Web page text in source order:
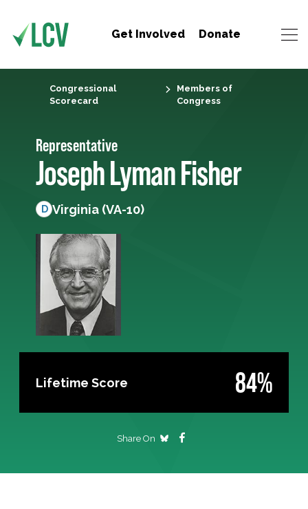
Get Involved Donate
Congressional
Scorecard
Members of
Congress
Representative
Joseph Lyman Fisher
D Virginia (VA-10)
Lifetime Score 84%
Share On